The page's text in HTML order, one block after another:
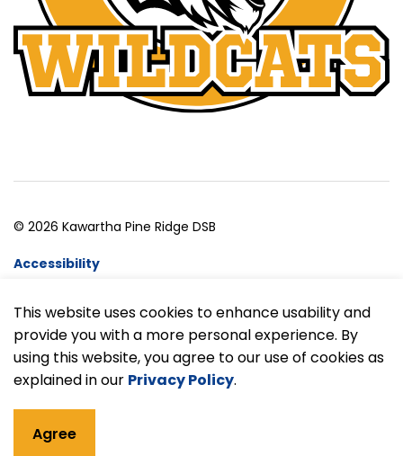
This website uses cookies to enhance usability and
provide you with a more personal experience. By
using this website, you agree to our use of cookies as
explained in our Privacy Policy.
Agree
© 2026 Kawartha Pine Ridge DSB
Accessibility
Made withGovstack